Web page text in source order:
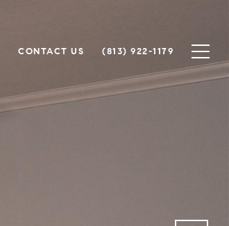
CONTACT US (813) 922-1179